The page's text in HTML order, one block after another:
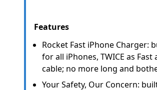
Features
Rocket Fast iPhone Charger:
for all iPhones, TWICE as
cable; no more long and
Your Safety, Our Concern: